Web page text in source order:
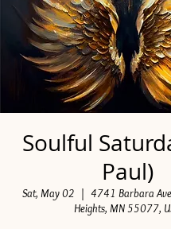
Soulful
Paul)
Sat, May 02
4741 Barbara
Heights, MN 55077,